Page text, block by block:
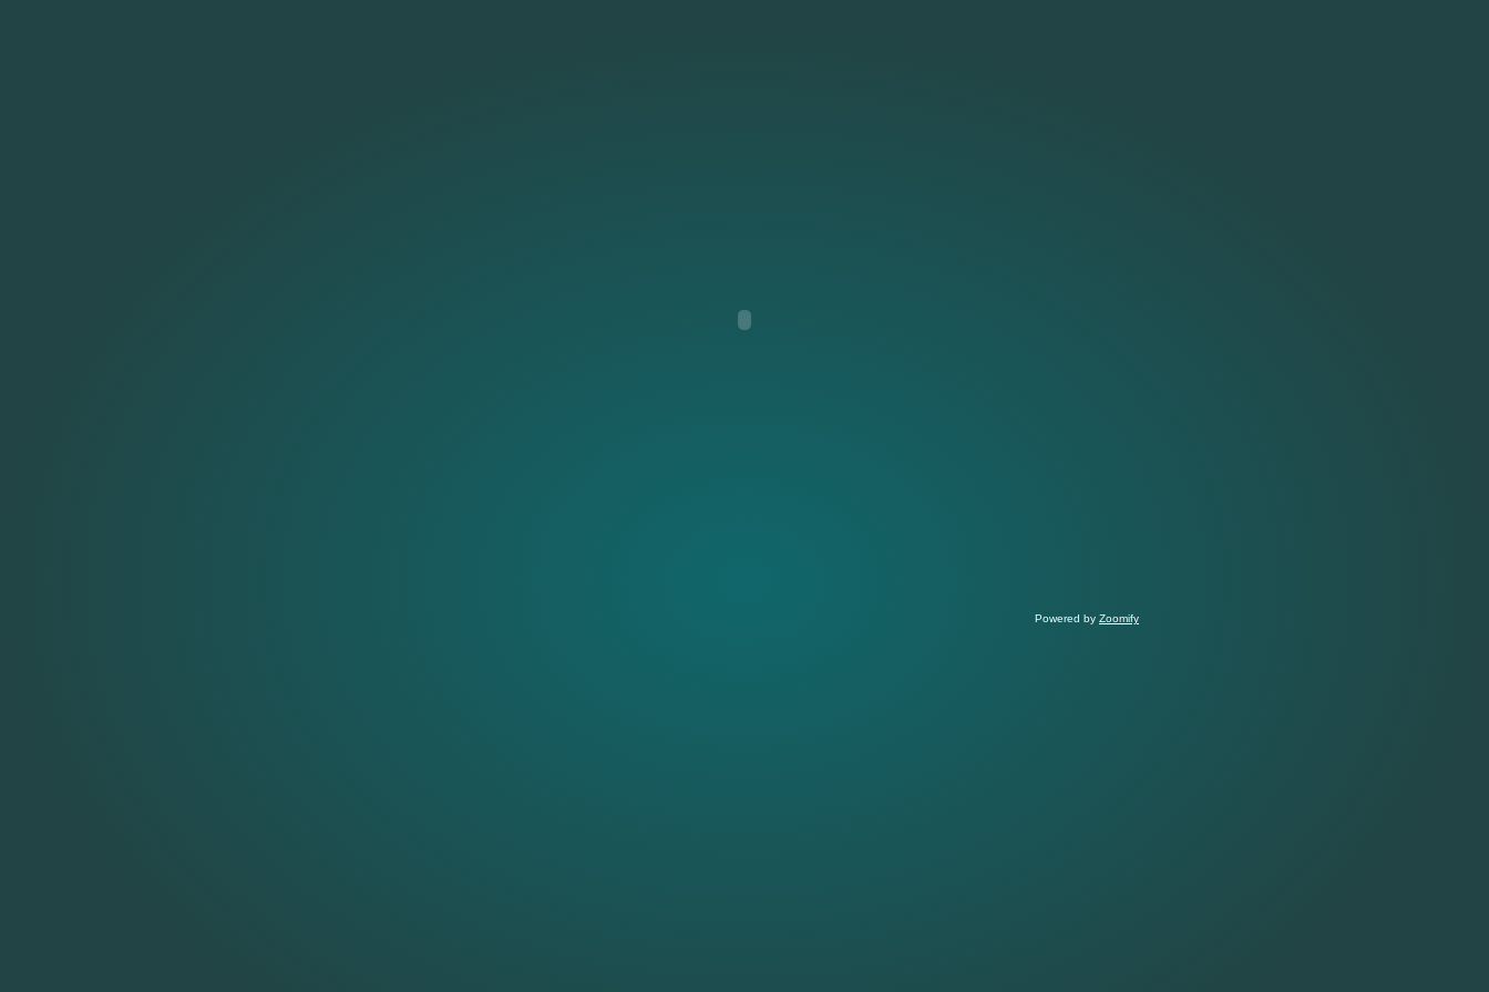
Powered by Zoomify